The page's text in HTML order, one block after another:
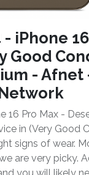
iPhone
Good
- Afnet
16 Pro Max -
in (Very Good
signs of wear.
are very picky.